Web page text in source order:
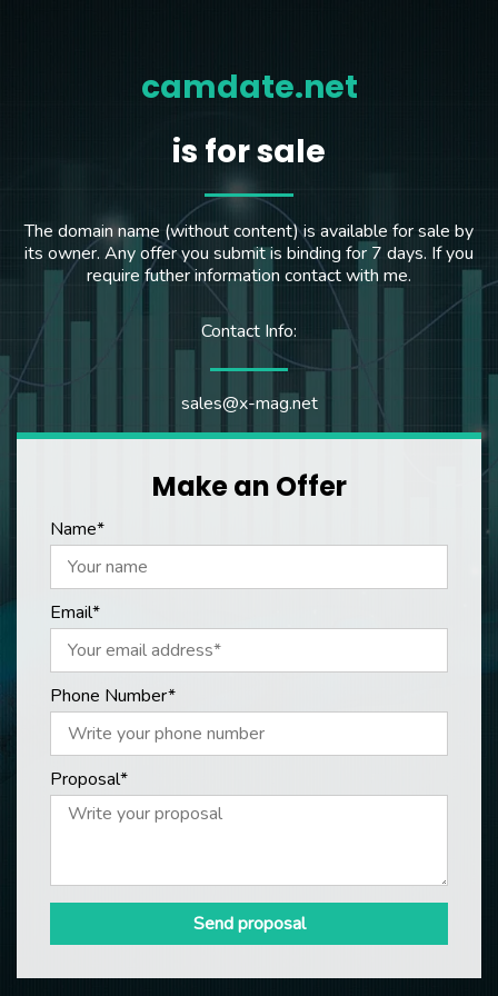
camdate.net
is for sale
The domain name (without content) is available for sale by
its owner. Any offer you submit is binding for 7 days. If you
require futher information contact with me.
Contact Info:
sales@x-mag.net
Make an Offer
Name*
Email*
Phone Number*
Proposal*